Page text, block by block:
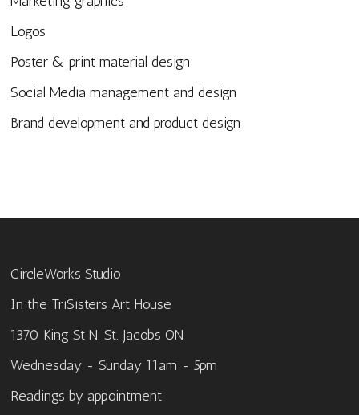
Logos
Poster & print material design
Social Media management and design
Brand development and product design
CircleWorks Studio
In the TriSisters Art House
1370 King St N. St. Jacobs ON
Wednesday - Sunday 11am - 5pm
Readings by appointment